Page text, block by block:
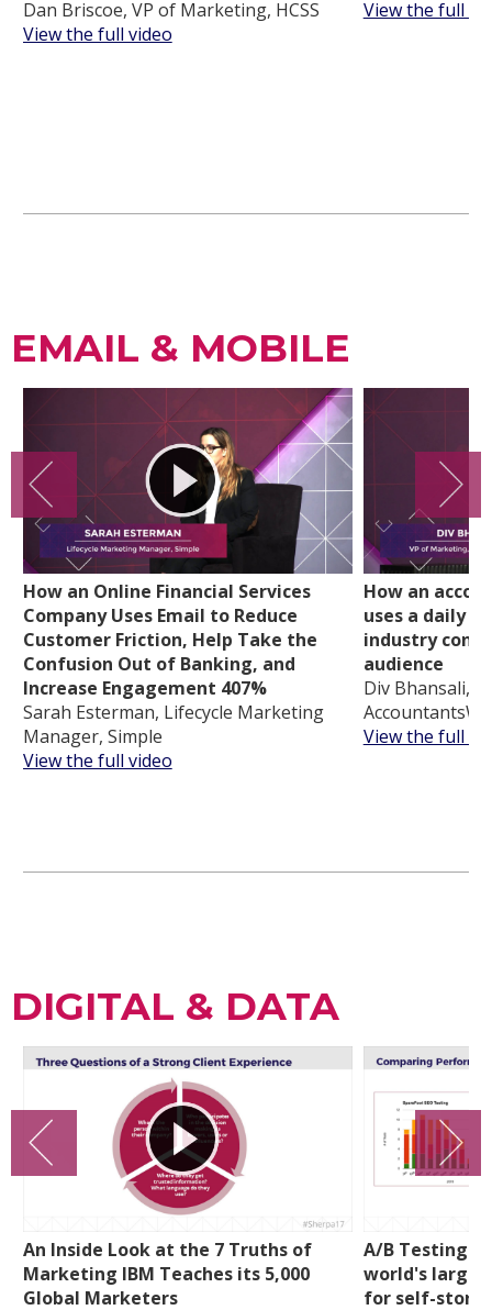
Dan Briscoe, VP of Marketing, HCSS
View the full video
View the full
EMAIL & MOBILE
How an Online Financial Services
Company Uses Email to Reduce
Customer Friction, Help Take the
Confusion Out of Banking, and
Increase Engagement 407%
Sarah Esterman, Lifecycle Marketing
Manager, Simple
View the full video
How an
uses a daily
industry
audience
Div Bhansali,
View the full
DIGITAL & DATA
An Inside Look at the 7 Truths of
Marketing IBM Teaches its 5,000
Global Marketers
A/B Testing
world's
for self-